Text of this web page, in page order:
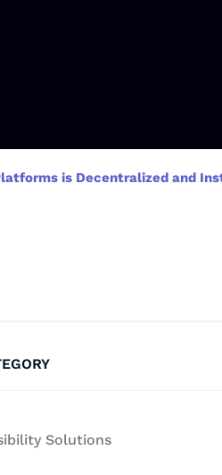
is Decentralized and
Solutions